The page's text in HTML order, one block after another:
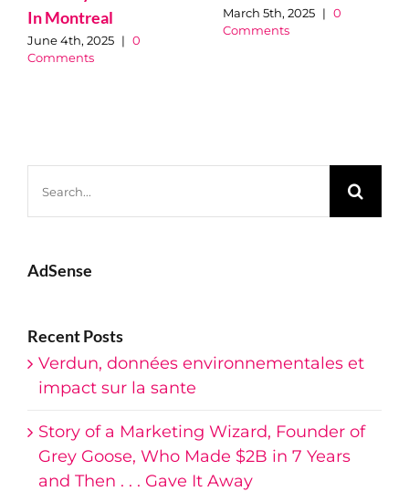
In Montreal
June 4th, 2025 | 0
Comments
March 5th, 2025 | 0
Comments
for:
AdSense
Recent Posts
Verdun, données environnementales et
impact sur la sante
Story of a Marketing Wizard, Founder of
Grey Goose, Who Made $2B in 7 Years
and Then . . . Gave It Away